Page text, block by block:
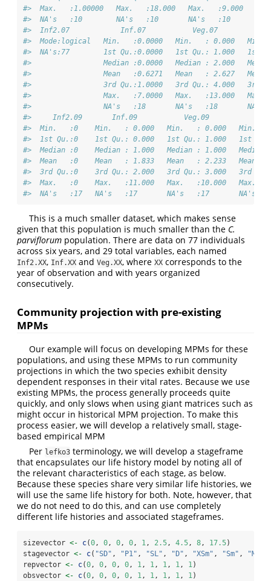
#>  Max.   :1.00000   Max.   :18.000   Max.   :9.000
#>  NA's   :10        NA's   :10       NA's   :10
#>  Inf2.07            Inf.07           Veg.07
#>  Mode:logical   Min.   :0.0000   Min.   : 0.000
#>  NA's:77        1st Qu.:0.0000   1st Qu.: 1.000   1st
#>                 Median :0.0000   Median : 2.000
#>                 Mean   :0.6271   Mean   : 2.627   Mean
#>                 3rd Qu.:1.0000   3rd Qu.: 4.000   3rd
#>                 Max.   :7.0000   Max.   :13.000   Max.
#>                 NA's   :18       NA's   :18
#>     Inf2.09       Inf.09           Veg.09
#>  Min.   :0    Min.   : 0.000   Min.   : 0.000   Min.
#>  1st Qu.:0    1st Qu.: 0.000   1st Qu.: 1.000   1st
#>  Median :0    Median : 1.000   Median : 1.000
#>  Mean   :0    Mean   : 1.833   Mean   : 2.233   Mean
#>  3rd Qu.:0    3rd Qu.: 2.000   3rd Qu.: 3.000   3rd
#>  Max.   :0    Max.   :11.000   Max.   :10.000   Max.
#>  NA's   :17   NA's   :17       NA's   :17       NA's
This is a much smaller dataset, which makes sense
given that this population is much smaller than the C.
parviflorum population. There are data on 77 individuals
across six years, and 29 total variables, each named
Inf2.XX, Inf.XX and Veg.XX, where XX corresponds to the
year of observation and with years organized
consecutively.
Community projection with pre-existing
MPMs
Our example will focus on developing MPMs for these
populations, and using these MPMs to run community
projections in which the two species exhibit density
dependent responses in their vital rates. Because we use
existing MPMs, the process generally proceeds quite
quickly, and only slows when using giant matrices such as
might occur in historical MPM projection. To make this
process easier, we will develop a relatively small, stage-
based empirical MPM
Per lefko3 terminology, we will develop a stageframe
that encapsulates our life history model by noting all of
the relevant characteristics of each stage, as below.
Because these species share very similar life histories, we
will use the same life history for both. Note, however, that
we do not need to do this, and can use completely
different life histories and associated stageframes.
sizevector <- c(0 , 0 , 0 , 0 , 1 , 2.5 , 4.5 , 8 , 17.5)
stagevector <- c( "SD" , "P1" , "SL" , "D" , "XSm" , "Sm" , "Md"
repvector <- c(0 , 0 , 0 , 0 , 1 , 1 , 1 , 1 , 1 )
obsvector <- c(0 , 0 , 0 , 0 , 1 , 1 , 1 , 1 , 1 )